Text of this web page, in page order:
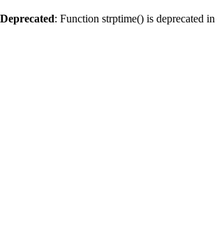
Deprecated: Function strptime() is deprecated in